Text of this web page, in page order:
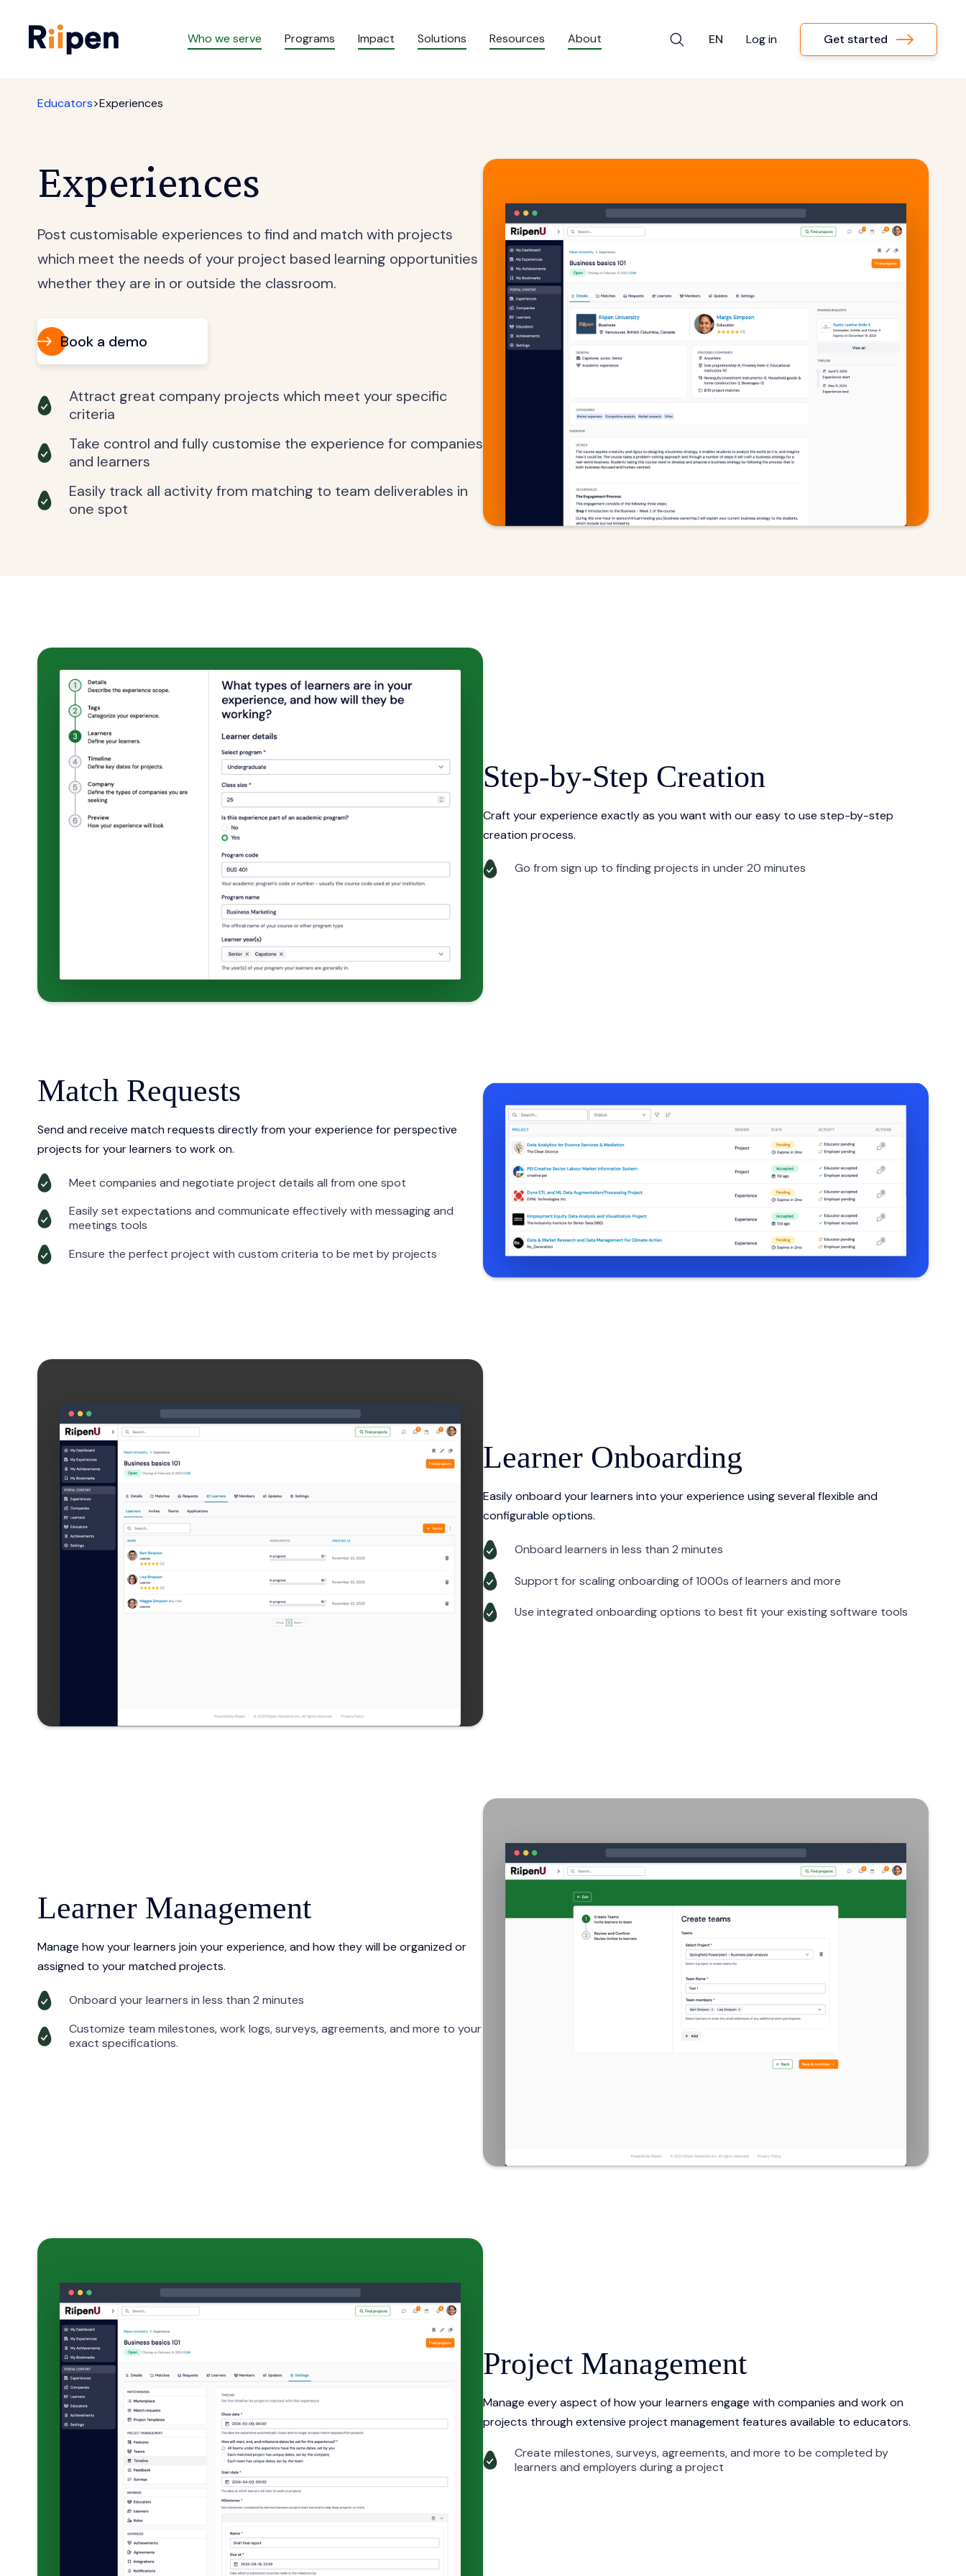
Who we serve Programs Impact Solutions Resources About EN Log in Get started
Educators>Experiences
Experiences
Post customisable experiences to find and match with projects
which meet the needs of your project based learning opportunities
whether they are in or outside the classroom.
Book a demo
Attract great company projects which meet your specific
criteria
Take control and fully customise the experience for companies
and learners
Easily track all activity from matching to team deliverables in
one spot
Step-by-Step Creation
Craft your experience exactly as you want with our easy to use step-by-step
creation process.
Go from sign up to finding projects in under 20 minutes
Match Requests
Send and receive match requests directly from your experience for perspective
projects for your learners to work on.
Meet companies and negotiate project details all from one spot
Easily set expectations and communicate effectively with messaging and
meetings tools
Ensure the perfect project with custom criteria to be met by projects
Learner Onboarding
Easily onboard your learners into your experience using several flexible and
configurable options.
Onboard learners in less than 2 minutes
Support for scaling onboarding of 1000s of learners and more
Use integrated onboarding options to best fit your existing software tools
Learner Management
Manage how your learners join your experience, and how they will be organized or
assigned to your matched projects.
Onboard your learners in less than 2 minutes
Customize team milestones, work logs, surveys, agreements, and more to your
exact specifications.
Project Management
Manage every aspect of how your learners engage with companies and work on
projects through extensive project management features available to educators.
Create milestones, surveys, agreements, and more to be completed by
learners and employers during a project